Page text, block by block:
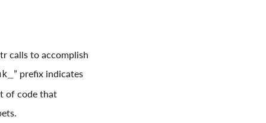
calls to accomplish
” prefix indicates
of code that